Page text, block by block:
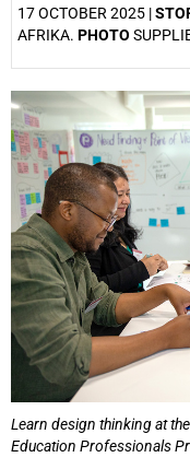
17 OCTOBER 2025 |
AFRIKA. PHOTO
Learn design thinking at
Education Professionals
25%
50%